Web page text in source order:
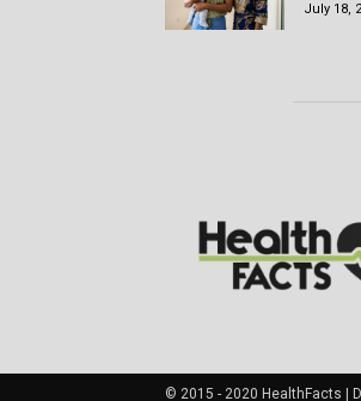
July 18,
© 2015 - 2020 HealthFacts |